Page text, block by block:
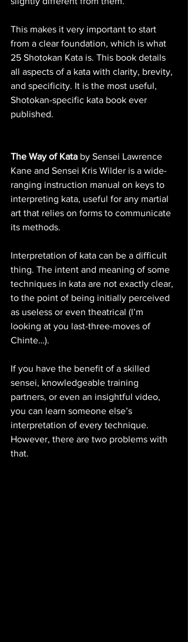
This makes it very important to start
from a clear foundation, which is what
25 Shotokan Kata is. This book details
all aspects of a kata with clarity, brevity,
and specificity. It is the most useful,
Shotokan-specific kata book ever
published.
The Way of Kata by Sensei Lawrence
Kane and Sensei Kris Wilder is a wide-
ranging instruction manual on keys to
interpreting kata, useful for any martial
art that relies on forms to communicate
its methods.
Interpretation of kata can be a difficult
thing. The intent and meaning of some
techniques in kata are not exactly clear,
to the point of being initially perceived
as useless or even theatrical (I’m
looking at you last-three-moves of
Chinte…).
If you have the benefit of a skilled
sensei, knowledgeable training
partners, or even an insightful video,
you can learn someone else’s
interpretation of every technique.
However, there are two problems with
that.